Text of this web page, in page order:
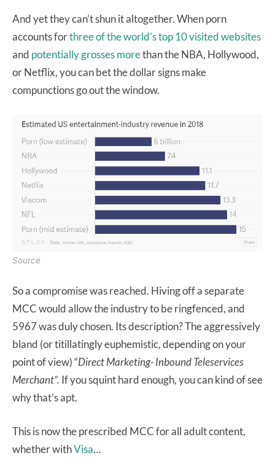
And yet they can’t shun it altogether. When porn
accounts forthree of the world’s top 10 visited websites
and potentially grosses morethan the NBA, Hollywood,
or Netflix, you can bet the dollar signs make
compunctions go out the window.
Source
So a compromise was reached. Hiving off a separate
MCC would allow the industry to be ringfenced, and
5967 was duly chosen. Its description? The aggressively
bland (or titillatingly euphemistic, depending on your
point of view) “Direct Marketing- Inbound Teleservices
Merchant”. If you squint hard enough, you can kind of see
why that’s apt.
This is now the prescribed MCC for all adult content,
whether withVisa…